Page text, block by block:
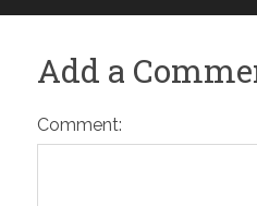
Add a
Comment: